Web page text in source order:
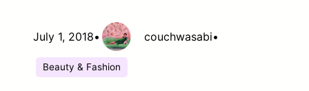
July 1, 2018• couchwasabi•
Beauty & Fashion